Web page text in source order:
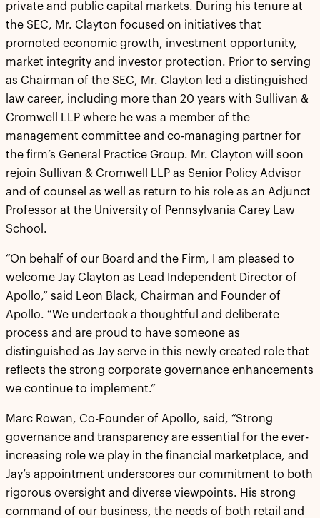
private and public capital markets. During his tenure at
the SEC, Mr. Clayton focused on initiatives that
promoted economic growth, investment opportunity,
market integrity and investor protection. Prior to serving
as Chairman of the SEC, Mr. Clayton led a distinguished
law career, including more than 20 years with Sullivan &
Cromwell LLP where he was a member of the
management committee and co-managing partner for
the firm’s General Practice Group. Mr. Clayton will soon
rejoin Sullivan & Cromwell LLP as Senior Policy Advisor
and of counsel as well as return to his role as an Adjunct
Professor at the University of Pennsylvania Carey Law
School.
“On behalf of our Board and the Firm, I am pleased to
welcome Jay Clayton as Lead Independent Director of
Apollo,” said Leon Black, Chairman and Founder of
Apollo. “We undertook a thoughtful and deliberate
process and are proud to have someone as
distinguished as Jay serve in this newly created role that
reflects the strong corporate governance enhancements
we continue to implement.”
Marc Rowan, Co-Founder of Apollo, said, “Strong
governance and transparency are essential for the ever-
increasing role we play in the financial marketplace, and
Jay’s appointment underscores our commitment to both
rigorous oversight and diverse viewpoints. His strong
command of our business, the needs of both retail and